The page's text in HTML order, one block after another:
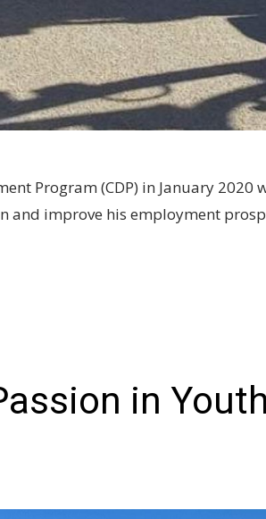
Program (CDP) in January 2020
and improve his employment
in Youth